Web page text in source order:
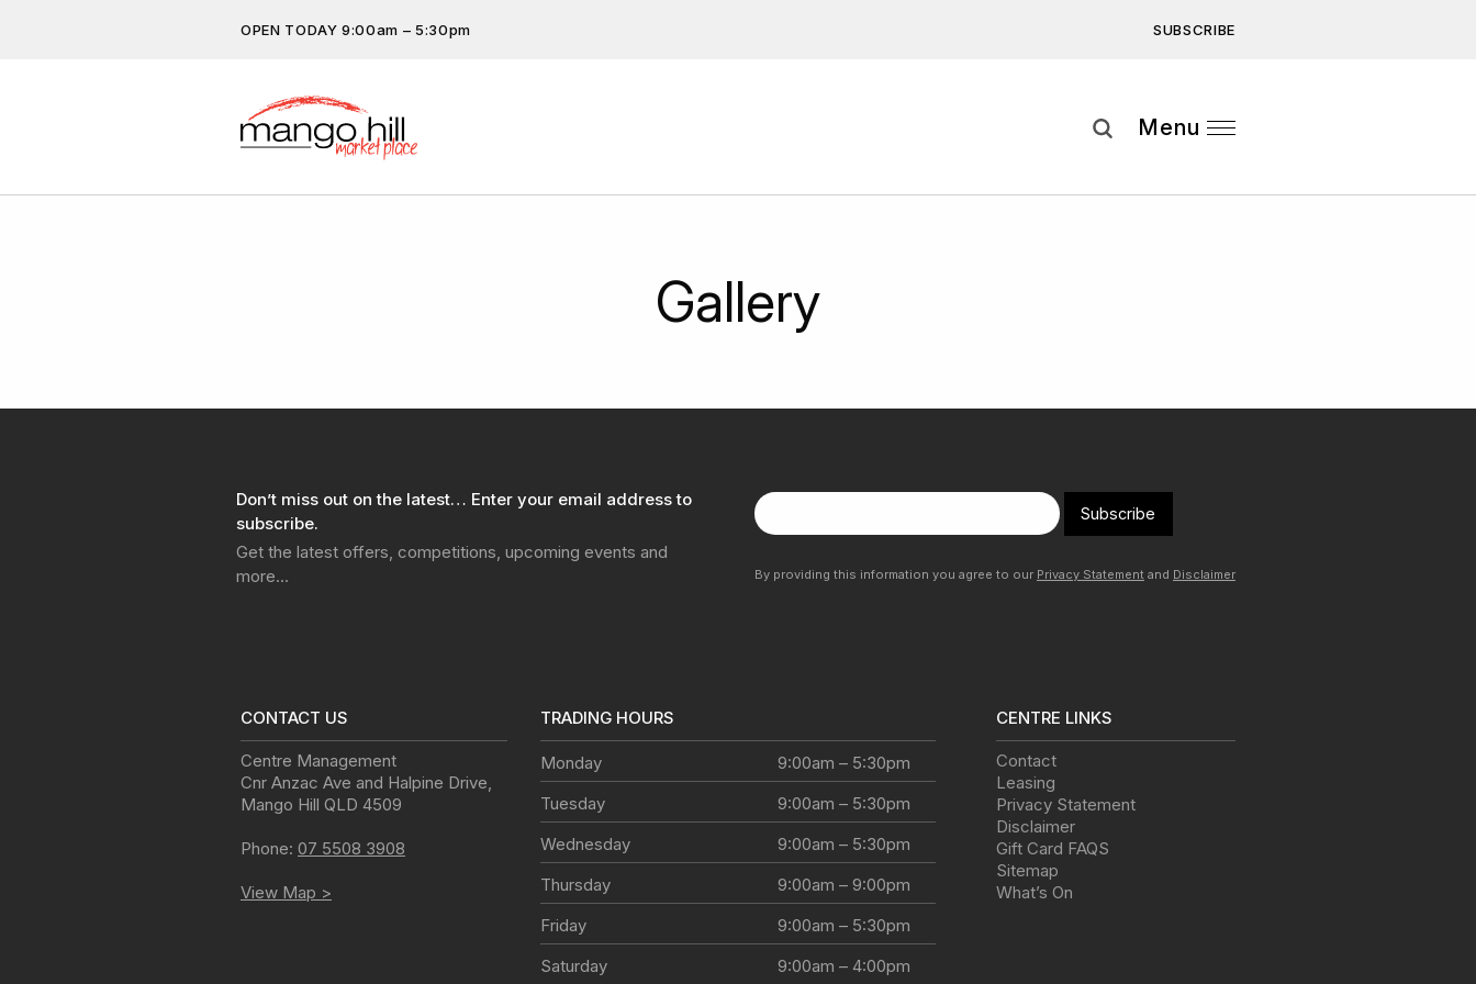
OPEN TODAY 9:00am – 5:30pm SUBSCRIBE
subscribe.
Get the latest offers, competitions, upcoming events and
more…
Menu
Gallery
Don’t miss out on the latest… Enter your email address to
subscribe.
Get the latest offers, competitions, upcoming events and
more…
Subscribe
By providing this information you agree to our Privacy Statement and Disclaimer
CONTACT US
Centre Management
Cnr Anzac Ave and Halpine Drive,
Mango Hill QLD 4509
Phone: 07 5508 3908
View Map >
TRADING HOURS
Monday
9:00am – 5:30pm
Tuesday
9:00am – 5:30pm
Wednesday
9:00am – 5:30pm
Thursday
9:00am – 9:00pm
Friday
9:00am – 5:30pm
Saturday
9:00am – 4:00pm
CENTRE LINKS
Contact
Leasing
Privacy Statement
Disclaimer
Gift Card FAQS
Sitemap
What’s On